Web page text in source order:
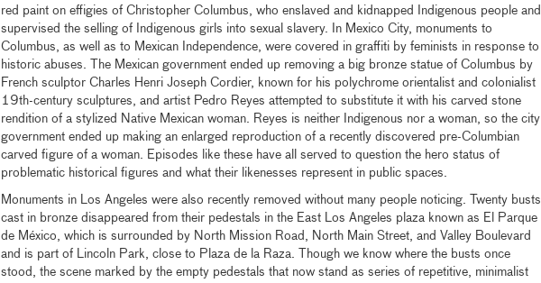
red paint on effigies of Christopher Columbus, who enslaved and kidnapped Indigenous people and
supervised the selling of Indigenous girls into sexual slavery. In Mexico City, monuments to
Columbus, as well as to Mexican Independence, were covered in graffiti by feminists in response to
historic abuses. The Mexican government ended up removing a big bronze statue of Columbus by
French sculptor Charles Henri Joseph Cordier, known for his polychrome orientalist and colonialist
19th-century sculptures, and artist Pedro Reyes attempted to substitute it with his carved stone
rendition of a stylized Native Mexican woman. Reyes is neither Indigenous nor a woman, so the city
government ended up making an enlarged reproduction of a recently discovered pre-Columbian
carved figure of a woman. Episodes like these have all served to question the hero status of
problematic historical figures and what their likenesses represent in public spaces.
Monuments in Los Angeles were also recently removed without many people noticing. Twenty busts
cast in bronze disappeared from their pedestals in the East Los Angeles plaza known as El Parque
de México, which is surrounded by North Mission Road, North Main Street, and Valley Boulevard
and is part of Lincoln Park, close to Plaza de la Raza. Though we know where the busts once
stood, the scene marked by the empty pedestals that now stand as series of repetitive, minimalist